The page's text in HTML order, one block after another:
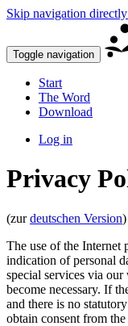
Skip navigation
Toggle navigation
Start
The Word
Download
Log in
Privacy
(zurdeutschen Version)
The use of the Internet
indication of personal
special services via
become necessary. If
and there is no
obtain consent from the